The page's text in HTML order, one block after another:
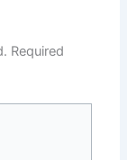
Required